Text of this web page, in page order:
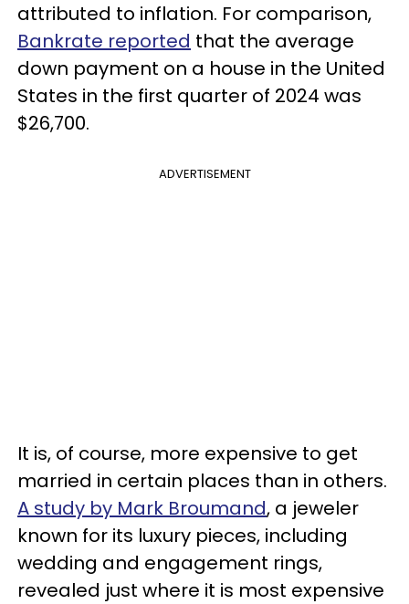
attributed to inflation. For comparison,
Bankrate reported that the average
down payment on a house in the United
States in the first quarter of 2024 was
$26,700.
ADVERTISEMENT
It is, of course, more expensive to get
married in certain places than in others.
A study by Mark Broumand, a jeweler
known for its luxury pieces, including
wedding and engagement rings,
revealed just where it is most expensive